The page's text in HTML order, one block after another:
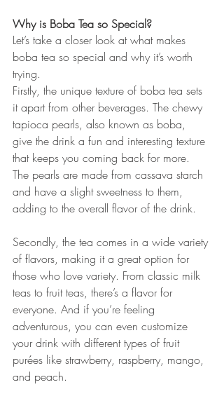
Why is Boba Tea so Special?
Let’s take a closer look at what makes
boba tea so special and why it’s worth
trying.
Firstly, the unique texture of boba tea sets
it apart from other beverages. The chewy
tapioca pearls, also known as boba,
give the drink a fun and interesting texture
that keeps you coming back for more.
The pearls are made from cassava starch
and have a slight sweetness to them,
adding to the overall flavor of the drink.
Secondly, the tea comes in a wide variety
of flavors, making it a great option for
those who love variety. From classic milk
teas to fruit teas, there’s a flavor for
everyone. And if you’re feeling
adventurous, you can even customize
your drink with different types of fruit
purées like strawberry, raspberry, mango,
and peach.